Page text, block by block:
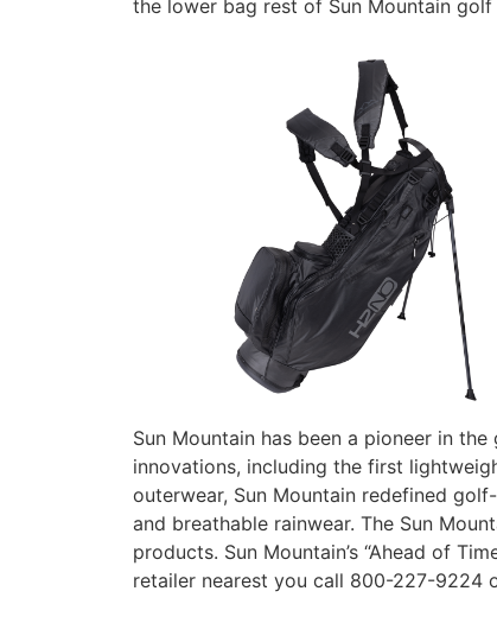
the lower bag rest of Sun Mountain
Sun Mountain has been a pioneer in
innovations, including the first
outerwear, Sun Mountain redefined
and breathable rainwear. The Sun
products. Sun Mountain’s “Ahead of
retailer nearest you call 800-227-9224